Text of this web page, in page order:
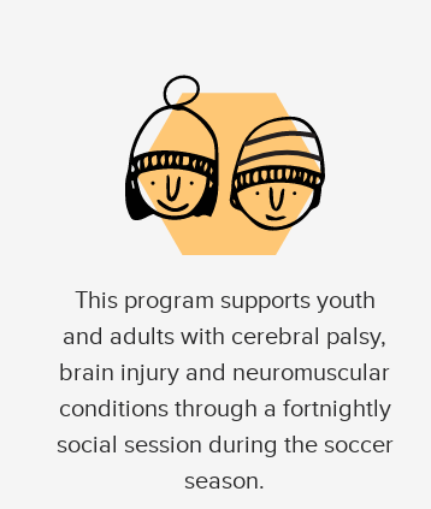
This program supports youth
and adults with cerebral palsy,
brain injury and neuromuscular
conditions through a fortnightly
social session during the soccer
season.